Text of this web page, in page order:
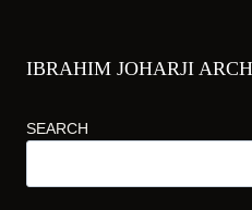
IBRAHIM JOHARJI
SEARCH